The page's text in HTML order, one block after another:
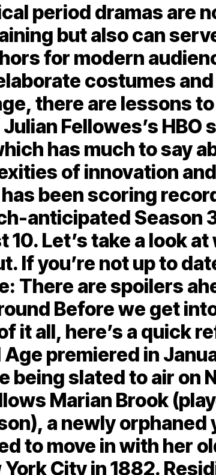
period dramas are
but also can
for modern
costumes
there are lessons
Fellowes’s HBO
has much to say
of innovation
been scoring
anticipated Season
10. Let’s take a look
If you’re not up to
There are spoilers
Before we get
it all, here’s a quick
premiered in
being slated to air on
Marian Brook
a newly orphaned
to move in with her
York City in 1882.